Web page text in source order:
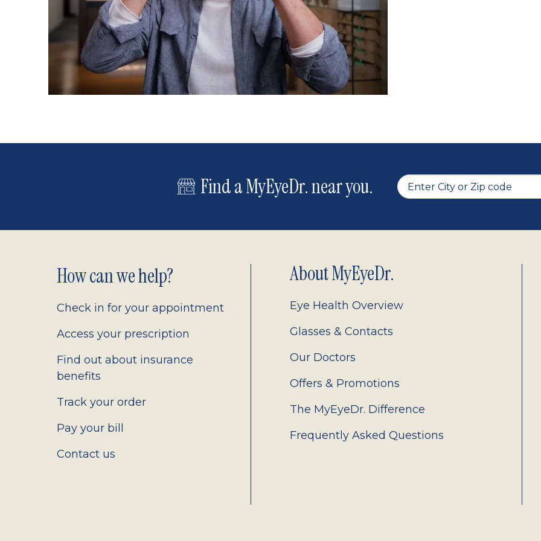
Find a MyEyeDr. near you.
Footer
2.0
How can we help?
Check in for your appointment
Access your prescription
Find out about insurance
benefits
Track your order
Pay your bill
Contact us
About MyEyeDr.
Eye Health Overview
Glasses & Contacts
Our Doctors
Offers & Promotions
The MyEyeDr. Difference
Frequently Asked Questions